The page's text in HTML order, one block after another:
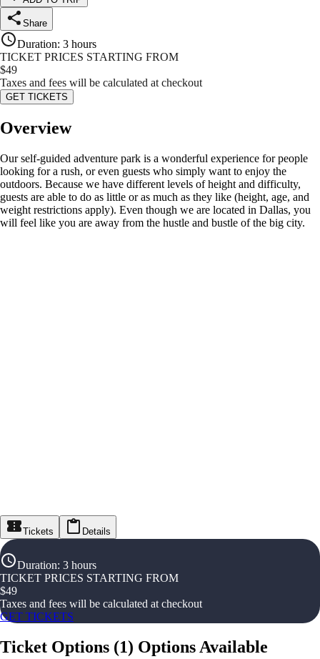
Share
Duration: 3 hours
TICKET PRICES STARTING FROM
$49
Taxes and fees will be calculated at checkout
GET TICKETS
Overview
Our self-guided adventure park is a wonderful experience for people
looking for a rush, or even guests who simply want to enjoy the
outdoors. Because we have different levels of height and difficulty,
guests are able to do as little or as much as they like (height, age, and
weight restrictions apply). Even though we are located in Dallas, you
will feel like you are away from the hustle and bustle of the big city.
Tickets Details
Duration: 3 hours
TICKET PRICES STARTING FROM
$49
Taxes and fees will be calculated at checkout
GET TICKETS
Ticket Options (1) Options Available